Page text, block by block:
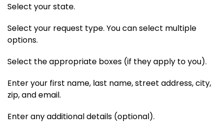
Select your state.
Select your request type. You can select multiple
options.
Select the appropriate boxes (if they apply to you).
Enter your first name, last name, street address, city,
zip, and email.
Enter any additional details (optional).